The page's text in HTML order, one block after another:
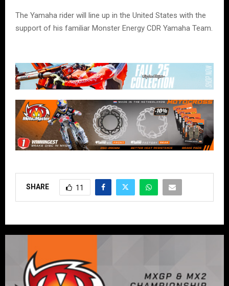
The Yamaha rider will line up in the United States with the
support of his familiar Monster Energy CDR Yamaha Team.
SHARE 11